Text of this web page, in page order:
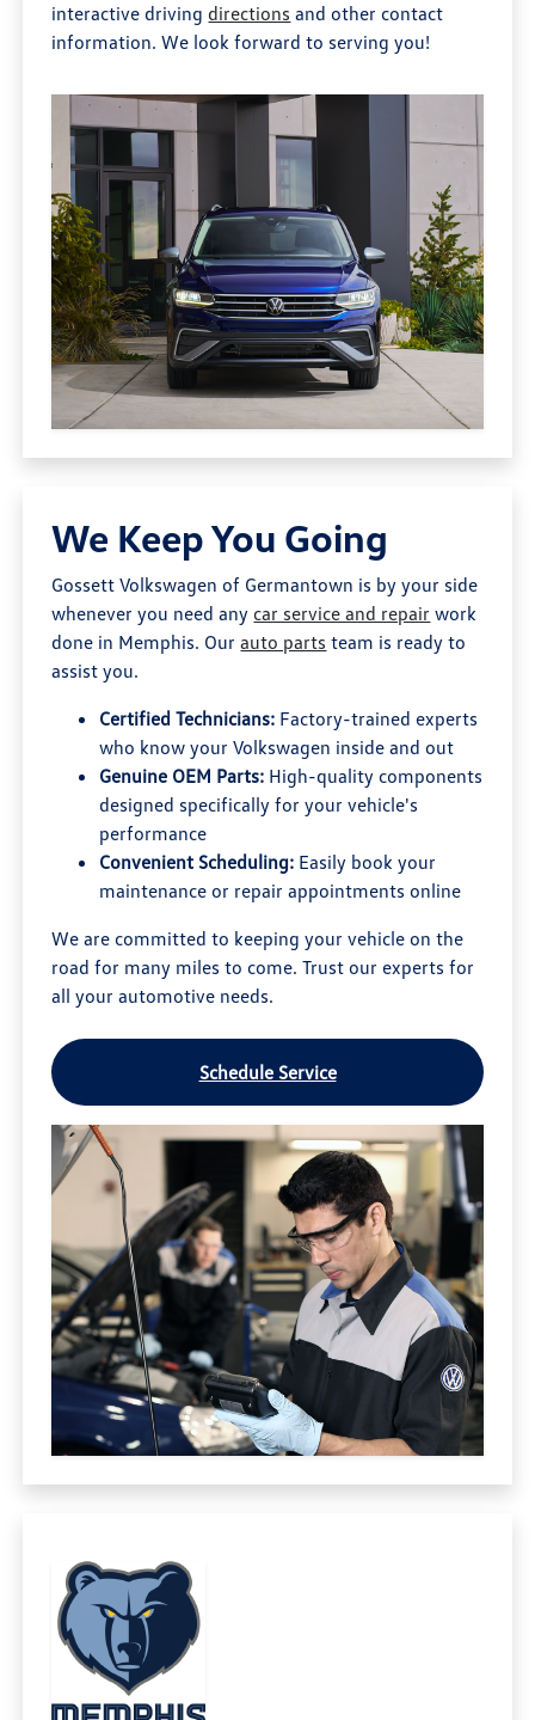
interactive driving directions and other contact
information. We look forward to serving you!
We Keep You Going
Gossett Volkswagen of Germantown is by your side
whenever you need any car service and repair work
done in Memphis. Ourauto parts team is ready to
assist you.
Certified Technicians: Factory-trained experts
who know your Volkswagen inside and out
Genuine OEM Parts: High-quality components
designed specifically for your vehicle's
performance
Convenient Scheduling: Easily book your
maintenance or repair appointments online
We are committed to keeping your vehicle on the
road for many miles to come. Trust our experts for
all your automotive needs.
Schedule Service